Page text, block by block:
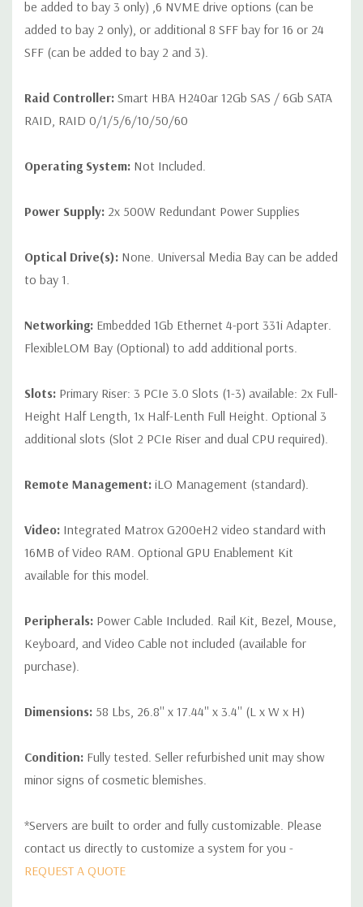
be added to bay 3 only) ,6 NVME drive options (can be
added to bay 2 only), or additional 8 SFF bay for 16 or 24
SFF (can be added to bay 2 and 3).
Raid Controller: Smart HBA H240ar 12Gb SAS / 6Gb SATA
RAID, RAID 0/1/5/6/10/50/60
Operating System: Not Included.
Power Supply: 2x 500W Redundant Power Supplies
Optical Drive(s): None. Universal Media Bay can be added
to bay 1.
Networking: Embedded 1Gb Ethernet 4-port 331i Adapter.
FlexibleLOM Bay (Optional) to add additional ports.
Slots: Primary Riser: 3 PCIe 3.0 Slots (1-3) available: 2x Full-
Height Half Length, 1x Half-Lenth Full Height. Optional 3
additional slots (Slot 2 PCIe Riser and dual CPU required).
Remote Management: iLO Management (standard).
Video: Integrated Matrox G200eH2 video standard with
16MB of Video RAM. Optional GPU Enablement Kit
available for this model.
Peripherals: Power Cable Included. Rail Kit, Bezel, Mouse,
Keyboard, and Video Cable not included (available for
purchase).
Dimensions: 58 Lbs, 26.8'' x 17.44'' x 3.4'' (L x W x H)
Condition: Fully tested. Seller refurbished unit may show
minor signs of cosmetic blemishes.
*Servers are built to order and fully customizable. Please
contact us directly to customize a system for you -
REQUEST A QUOTE